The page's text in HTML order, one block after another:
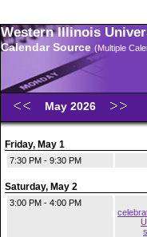
Western Illinois
Calendar Source (Multiple
May 2026
Friday, May 1
7:30 PM - 9:30 PM
Saturday, May 2
3:00 PM - 4:00 PM